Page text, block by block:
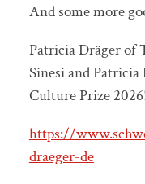
And some more
Patricia Dräger of
Sinesi and Patricia
Culture Prize
https://
draeger-de